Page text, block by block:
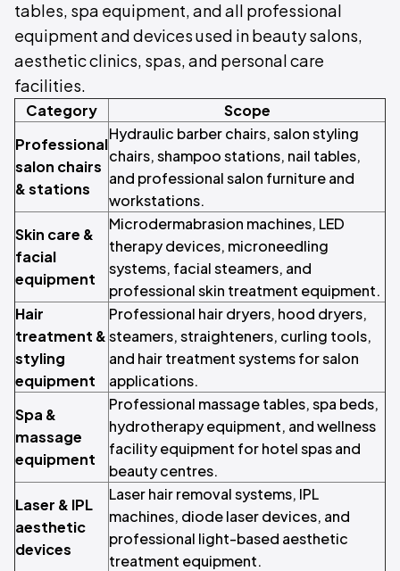
tables, spa equipment, and all professional
equipment and devices used in beauty salons,
aesthetic clinics, spas, and personal care
facilities.
Category
Scope
Professional
salon chairs
& stations
Hydraulic barber chairs, salon styling
chairs, shampoo stations, nail tables,
and professional salon furniture and
workstations.
Skin care &
facial
equipment
Microdermabrasion machines, LED
therapy devices, microneedling
systems, facial steamers, and
professional skin treatment equipment.
Hair
treatment &
styling
equipment
Professional hair dryers, hood dryers,
steamers, straighteners, curling tools,
and hair treatment systems for salon
applications.
Spa &
massage
equipment
Professional massage tables, spa beds,
hydrotherapy equipment, and wellness
facility equipment for hotel spas and
beauty centres.
Laser & IPL
aesthetic
devices
Laser hair removal systems, IPL
machines, diode laser devices, and
professional light-based aesthetic
treatment equipment.